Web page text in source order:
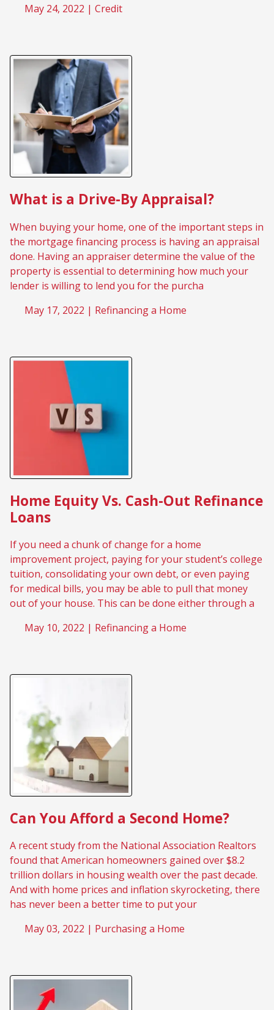
May 24, 2022 | Credit
What is a Drive-By Appraisal?
When buying your home, one of the important steps in
the mortgage financing process is having an appraisal
done. Having an appraiser determine the value of the
property is essential to determining how much your
lender is willing to lend you for the purcha
May 17, 2022 | Refinancing a Home
Home Equity Vs. Cash-Out Refinance
Loans
If you need a chunk of change for a home
improvement project, paying for your student’s college
tuition, consolidating your own debt, or even paying
for medical bills, you may be able to pull that money
out of your house. This can be done either through a
May 10, 2022 | Refinancing a Home
Can You Afford a Second Home?
A recent study from the National Association Realtors
found that American homeowners gained over $8.2
trillion dollars in housing wealth over the past decade.
And with home prices and inflation skyrocketing, there
has never been a better time to put your
May 03, 2022 | Purchasing a Home